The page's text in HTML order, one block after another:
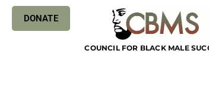
DONATE
COUNCIL FOR BLACK MALE